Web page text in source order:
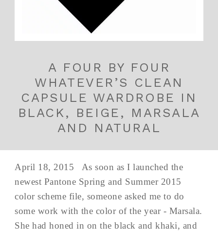
A FOUR BY FOUR
WHATEVER’S CLEAN
CAPSULE WARDROBE IN
BLACK, BEIGE, MARSALA
AND NATURAL
April 18, 2015 As soon as I launched the
newest Pantone Spring and Summer 2015
color scheme file, someone asked me to do
some work with the color of the year - Marsala.
She had honed in on the black and khaki, and